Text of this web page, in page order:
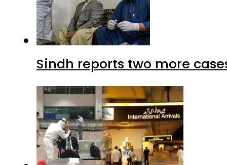
Sindh reports two more